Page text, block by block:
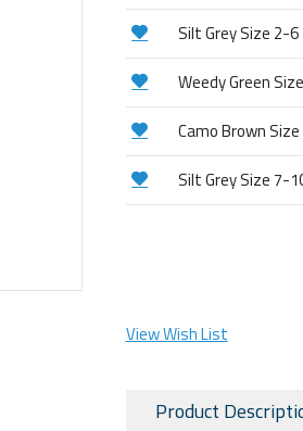
Silt Grey Size 2-6
Weedy Green
Camo Brown
Silt Grey Size 7-
View Wish List
Product